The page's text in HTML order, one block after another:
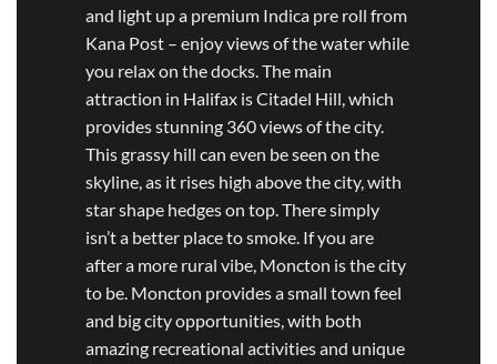
and light up a premium Indica pre roll from
Kana Post – enjoy views of the water while
you relax on the docks. The main
attraction in Halifax is Citadel Hill, which
provides stunning 360 views of the city.
This grassy hill can even be seen on the
skyline, as it rises high above the city, with
star shape hedges on top. There simply
isn’t a better place to smoke. If you are
after a more rural vibe, Moncton is the city
to be. Moncton provides a small town feel
and big city opportunities, with both
amazing recreational activities and unique